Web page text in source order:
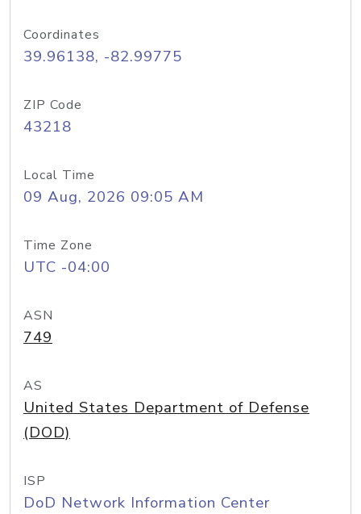
Coordinates
39.96138, -82.99775
ZIP Code
43218
Local Time
09 Aug, 2026 09:05 AM
Time Zone
UTC -04:00
ASN
749
AS
United States Department of Defense
(DOD)
ISP
DoD Network Information Center